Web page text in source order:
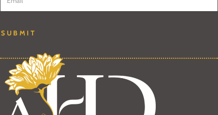
SUBMIT